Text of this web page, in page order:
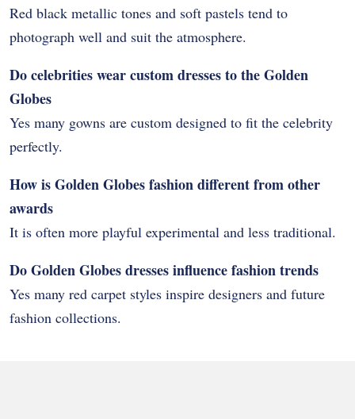
Red black metallic tones and soft pastels tend to
photograph well and suit the atmosphere.
Do celebrities wear custom dresses to the Golden
Globes
Yes many gowns are custom designed to fit the celebrity
perfectly.
How is Golden Globes fashion different from other
awards
It is often more playful experimental and less traditional.
Do Golden Globes dresses influence fashion trends
Yes many red carpet styles inspire designers and future
fashion collections.